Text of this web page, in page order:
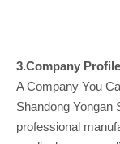
3.Company Profile
A Company You
Shandong Yongan
professional